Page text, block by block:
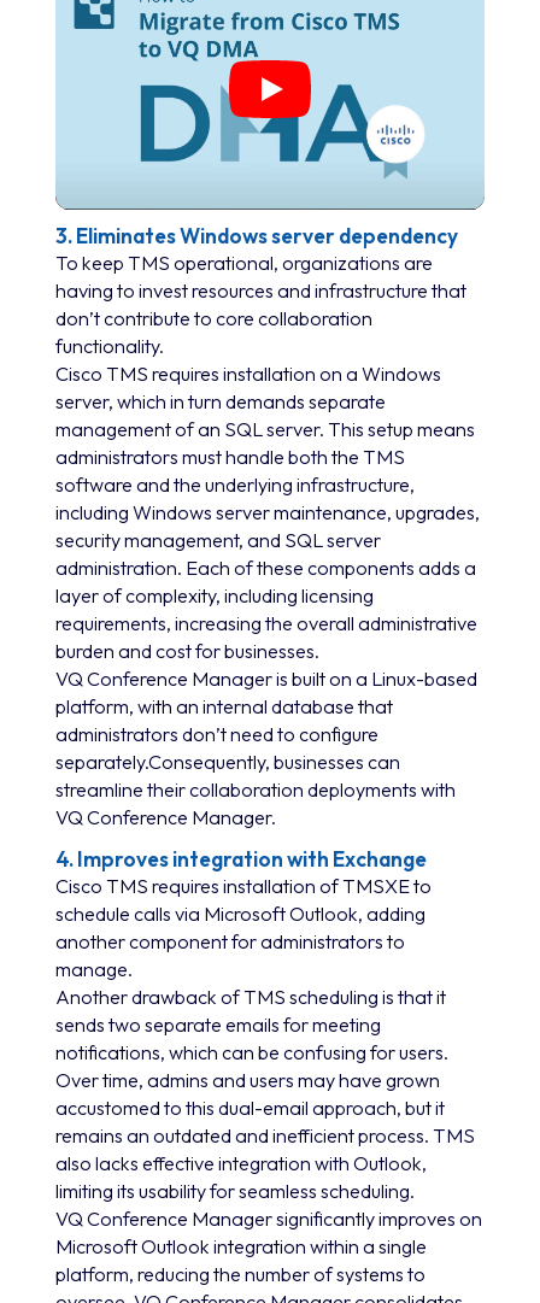
3. Eliminates Windows server dependency
To keep TMS operational, organizations are
having to invest resources and infrastructure that
don’t contribute to core collaboration
functionality.
Cisco TMS requires installation on a Windows
server, which in turn demands separate
management of an SQL server. This setup means
administrators must handle both the TMS
software and the underlying infrastructure,
including Windows server maintenance, upgrades,
security management, and SQL server
administration. Each of these components adds a
layer of complexity, including licensing
requirements, increasing the overall administrative
burden and cost for businesses.
VQ Conference Manager is built on a Linux-based
platform, with an internal database that
administrators don’t need to configure
separately.Consequently, businesses can
streamline their collaboration deployments with
VQ Conference Manager.
4. Improves integration with Exchange
Cisco TMS requires installation of TMSXE to
schedule calls via Microsoft Outlook, adding
another component for administrators to
manage.
Another drawback of TMS scheduling is that it
sends two separate emails for meeting
notifications, which can be confusing for users.
Over time, admins and users may have grown
accustomed to this dual-email approach, but it
remains an outdated and inefficient process. TMS
also lacks effective integration with Outlook,
limiting its usability for seamless scheduling.
VQ Conference Manager significantly improves on
Microsoft Outlook integration within a single
platform, reducing the number of systems to